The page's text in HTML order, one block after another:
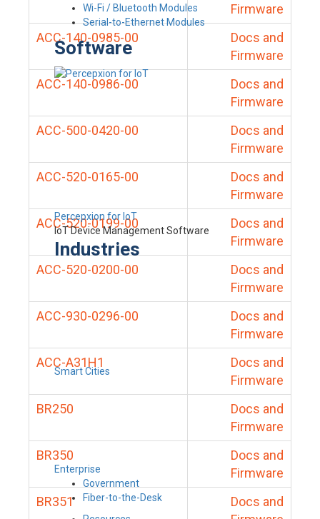
Wi-Fi / Bluetooth Modules
Serial-to-Ethernet Modules
Software
Percepxion for IoT
IoT Device Management Software
Industries
Smart Cities
Enterprise
Government
Fiber-to-the-Desk
Firmware
ACC-140-0985-00
Docs and
Firmware
ACC-140-0986-00
Docs and
Firmware
ACC-500-0420-00
Docs and
Firmware
ACC-520-0165-00
Docs and
Firmware
ACC-520-0199-00
Docs and
Firmware
ACC-520-0200-00
Docs and
Firmware
ACC-930-0296-00
Docs and
Firmware
ACC-A31H1
Docs and
Firmware
BR250
Docs and
Firmware
BR350
Docs and
Firmware
BR351
Docs and